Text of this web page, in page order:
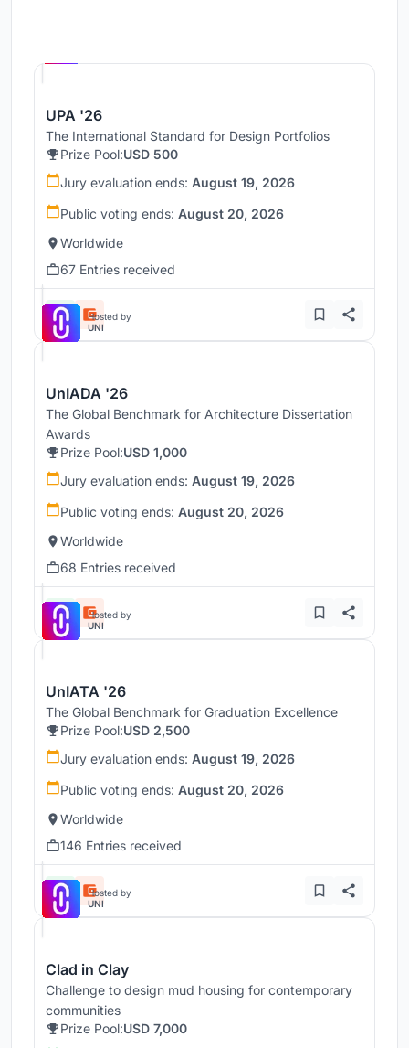
UPA '26
The International Standard for Design Portfolios
Prize Pool:USD 500
Jury evaluation ends: August 19, 2026
Public voting ends: August 20, 2026
Worldwide
67 Entries received
Hosted by
UNI
UnIADA '26
The Global Benchmark for Architecture Dissertation
Awards
Prize Pool:USD 1,000
Jury evaluation ends: August 19, 2026
Public voting ends: August 20, 2026
Worldwide
68 Entries received
Hosted by
UNI
UnIATA '26
The Global Benchmark for Graduation Excellence
Prize Pool:USD 2,500
Jury evaluation ends: August 19, 2026
Public voting ends: August 20, 2026
Worldwide
146 Entries received
Hosted by
UNI
Clad in Clay
Challenge to design mud housing for contemporary
communities
Prize Pool:USD 7,000